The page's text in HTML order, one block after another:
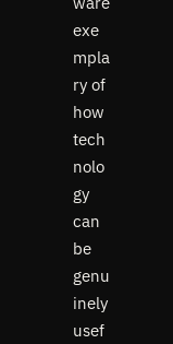
exe
mpla
ry of
how
tech
nolo
gy
can
be
genu
inely
usef